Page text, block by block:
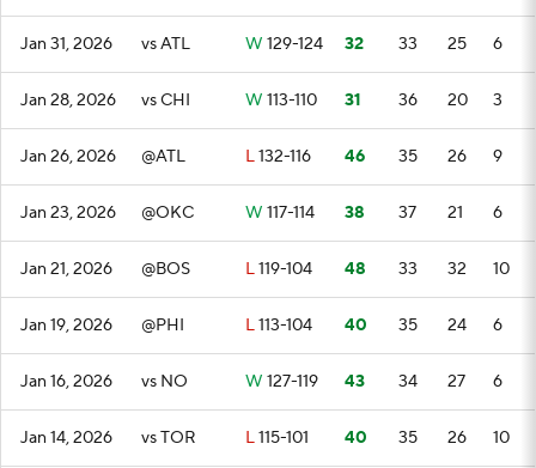
Jan 31, 2026 vs ATL W 129-124 32 33 25 6
Jan 28, 2026 vs CHI W 113-110 31 36 20 3
Jan 26, 2026 @ATL L132-116 46 35 26 9
Jan 23, 2026 @OKC W 117-114 38 37 21 6
Jan 21, 2026 @BOS L119-104 48 33 32 10
Jan 19, 2026 @PHI L113-104 40 35 24 6
Jan 16, 2026 vs NO W 127-119 43 34 27 6
Jan 14, 2026 vs TOR L115-101 40 35 26 10